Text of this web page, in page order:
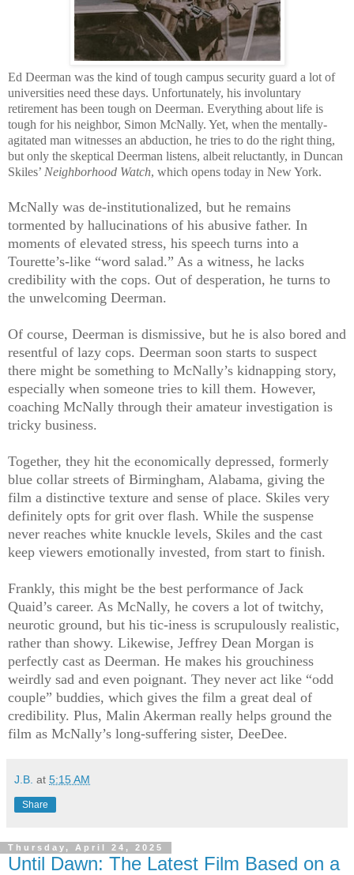
Ed Deerman was the kind of tough campus security guard a lot of
universities need these days. Unfortunately, his involuntary
retirement has been tough on Deerman. Everything about life is
tough for his neighbor, Simon McNally. Yet, when the mentally-
agitated man witnesses an abduction, he tries to do the right thing,
but only the skeptical Deerman listens, albeit reluctantly, in Duncan
Skiles’ Neighborhood Watch, which opens today in New York.
McNally was de-institutionalized, but he remains
tormented by hallucinations of his abusive father. In
moments of elevated stress, his speech turns into a
Tourette’s-like “word salad.” As a witness, he lacks
credibility with the cops. Out of desperation, he turns to
the unwelcoming Deerman.
Of course, Deerman is dismissive, but he is also bored and
resentful of lazy cops. Deerman soon starts to suspect
there might be something to McNally’s kidnapping story,
especially when someone tries to kill them. However,
coaching McNally through their amateur investigation is
tricky business.
Together, they hit the economically depressed, formerly
blue collar streets of Birmingham, Alabama, giving the
film a distinctive texture and sense of place. Skiles very
definitely opts for grit over flash. While the suspense
never reaches white knuckle levels, Skiles and the cast
keep viewers emotionally invested, from start to finish.
Frankly, this might be the best performance of Jack
Quaid’s career. As McNally, he covers a lot of twitchy,
neurotic ground, but his tic-iness is scrupulously realistic,
rather than showy. Likewise, Jeffrey Dean Morgan is
perfectly cast as Deerman. He makes his grouchiness
weirdly sad and even poignant. They never act like “odd
couple” buddies, which gives the film a great deal of
credibility. Plus, Malin Akerman really helps ground the
film as McNally’s long-suffering sister, DeeDee.
J.B. at 5:15 AM
Share
Thursday, April 24, 2025
Until Dawn: The Latest Film Based on a